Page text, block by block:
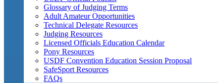
Glossary of Judging Terms
Adult Amateur Opportunities
Technical Delegate Resources
Judging Resources
Licensed Officials Education Calendar
Pony Resources
USDF Convention Education Session Proposal
SafeSport Resources
FAQs